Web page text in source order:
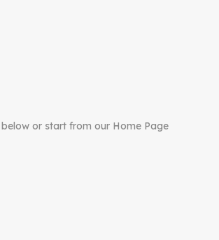
or start from our Home Page